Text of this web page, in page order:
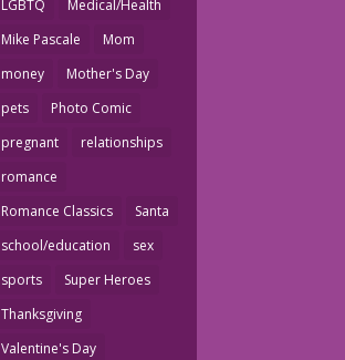
LGBTQ
Medical/Health
Mike Pascale
Mom
money
Mother's Day
pets
Photo Comic
pregnant
relationships
romance
Romance Classics
Santa
school/education
sex
sports
Super Heroes
Thanksgiving
Valentine's Day